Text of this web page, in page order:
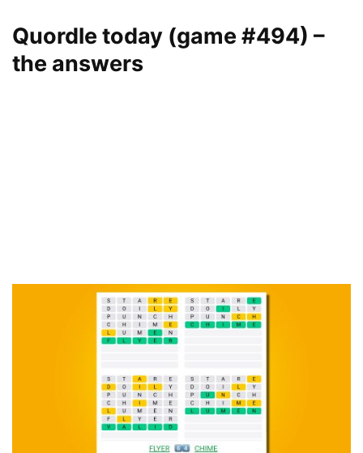
Quordle today (game #494) –
the answers